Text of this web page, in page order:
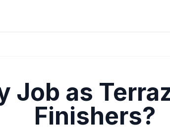
Job as
Finishers?